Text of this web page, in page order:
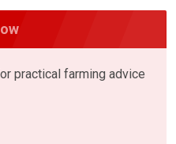
practical farming advice